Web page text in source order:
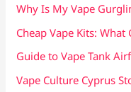
Why Is My Vape
Cheap Vape Kits:
Guide to Vape Tank
Vape Culture Cyprus